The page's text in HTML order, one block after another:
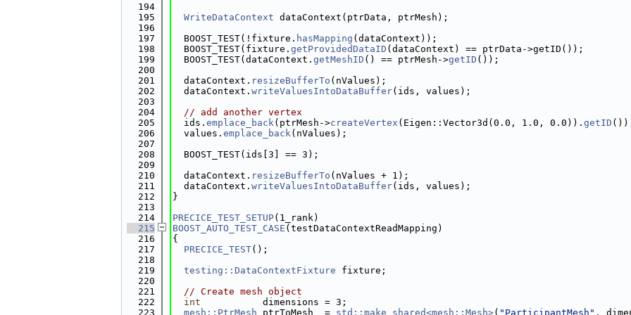
  194
  195
WriteDataContext dataContext(ptrData, ptrMesh);
  196
  197
  BOOST_TEST(!fixture.
hasMapping (dataContext));
  198
  BOOST_TEST(fixture.
getProvidedDataID (dataContext) == ptrData->getID());
  199
  BOOST_TEST(dataContext.
getMeshID () == ptrMesh->getID ());
  200
  201
  dataContext.
resizeBufferTo (nValues);
  202
  dataContext.
writeValuesIntoDataBuffer(ids, values);
  203
  204
// add another vertex
  205
  ids.
emplace_back(ptrMesh->createVertex (Eigen::Vector3d(0.0, 1.0, 0.0)). getID
  206
  values.
emplace_back(nValues);
  207
  208
  BOOST_TEST(ids[3] == 3);
  209
  210
  dataContext.
resizeBufferTo (nValues + 1);
  211
  dataContext.
writeValuesIntoDataBuffer(ids, values);
  212
}
  213
  214
PRECICE_TEST_SETUP(1_rank)
  215
BOOST_AUTO_TEST_CASE (testDataContextReadMapping)
  216
{
  217
PRECICE_TEST();
  218
  219
testing::DataContextFixture fixture;
  220
  221
// Create mesh object
  222
int
           dimensions = 3;
  223
mesh::PtrMesh ptrToMesh  = std::make_shared<mesh::Mesh>( "ParticipantMesh" ,